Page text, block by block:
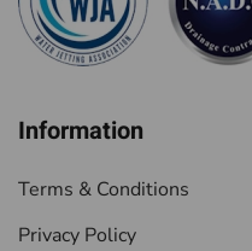
Information
Terms & Conditions
Privacy Policy